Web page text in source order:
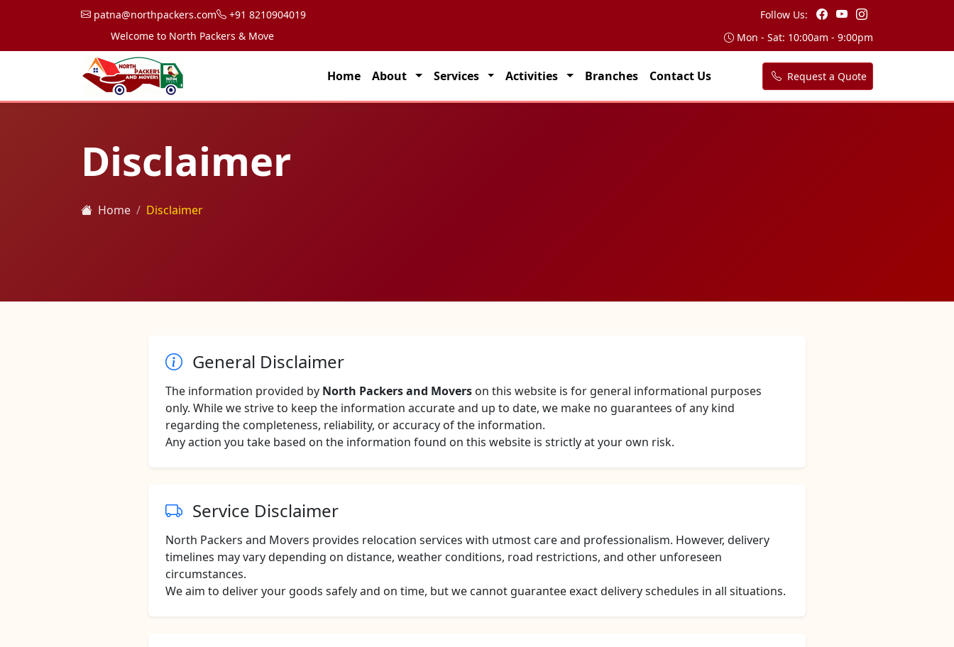
patna@northpackers.com +91 8210904019
Follow Us:
Welcome to North Packers & Movers, your trusted partner for seamless transportation solutions across India.
Mon - Sat: 10:00am - 9:00pm
Home About Services Activities Branches Contact Us Request a Quote
Disclaimer
Home Disclaimer
General Disclaimer
The information provided by North Packers and Movers on this website is for general informational purposes
only. While we strive to keep the information accurate and up to date, we make no guarantees of any kind
regarding the completeness, reliability, or accuracy of the information.
Any action you take based on the information found on this website is strictly at your own risk.
Service Disclaimer
North Packers and Movers provides relocation services with utmost care and professionalism. However, delivery
timelines may vary depending on distance, weather conditions, road restrictions, and other unforeseen
circumstances.
We aim to deliver your goods safely and on time, but we cannot guarantee exact delivery schedules in all situations.